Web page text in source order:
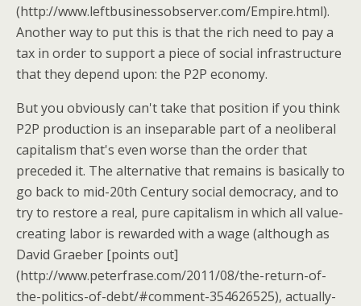
(http://www.leftbusinessobserver.com/Empire.html).
Another way to put this is that the rich need to pay a
tax in order to support a piece of social infrastructure
that they depend upon: the P2P economy.
But you obviously can't take that position if you think
P2P production is an inseparable part of a neoliberal
capitalism that's even worse than the order that
preceded it. The alternative that remains is basically to
go back to mid-20th Century social democracy, and to
try to restore a real, pure capitalism in which all value-
creating labor is rewarded with a wage (although as
David Graeber [points out]
(http://www.peterfrase.com/2011/08/the-return-of-
the-politics-of-debt/#comment-354626525), actually-